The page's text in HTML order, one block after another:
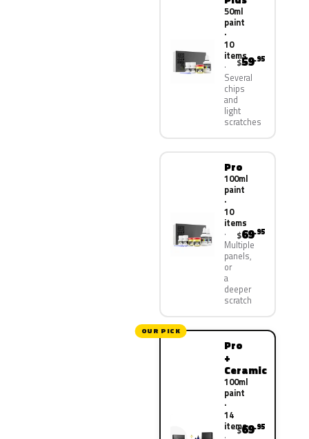
50ml
paint
·
10
items
Several
chips
and
light
scratches
$59.95
Pro
100ml
paint
·
10
items
Multiple
panels,
or
a
deeper
scratch
$69.95
OUR PICK
Pro
+
Ceramic
100ml
paint
·
14
items
$69.95